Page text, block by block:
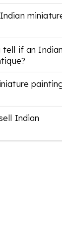
tell if an Indian
Indian